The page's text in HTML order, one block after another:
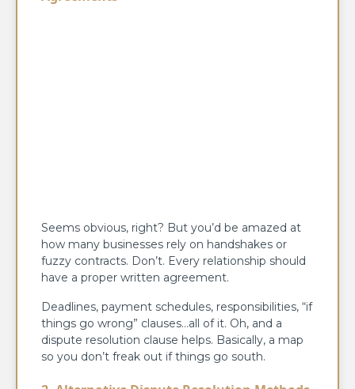
Seems obvious, right? But you’d be amazed at
how many businesses rely on handshakes or
fuzzy contracts. Don’t. Every relationship should
have a proper written agreement.
Deadlines, payment schedules, responsibilities, “if
things go wrong” clauses…all of it. Oh, and a
dispute resolution clause helps. Basically, a map
so you don’t freak out if things go south.